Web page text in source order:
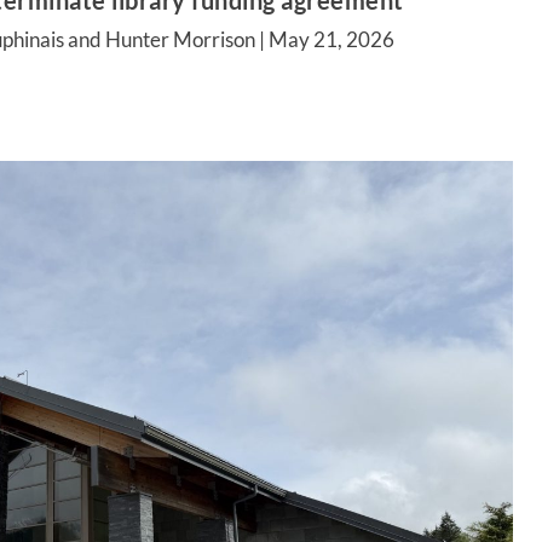
and Hunter Morrison | May 21, 2026